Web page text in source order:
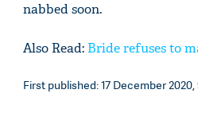
nabbed soon.
Also Read: Bride refuses to
First published: 17 December 2020,